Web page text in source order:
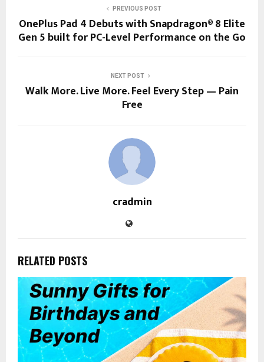
PREVIOUS POST
OnePlus Pad 4 Debuts with Snapdragon® 8 Elite
Gen 5 built for PC-Level Performance on the Go
NEXT POST
Walk More. Live More. Feel Every Step — Pain
Free
cradmin
RELATED POSTS